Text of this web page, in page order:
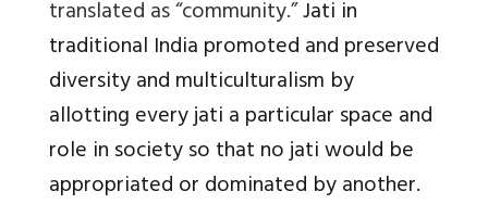
translated as “community.”Jati in
traditional India promoted and preserved
diversity and multiculturalism by
allotting every jati a particular space and
role in society so that no jati would be
appropriated or dominated by another.